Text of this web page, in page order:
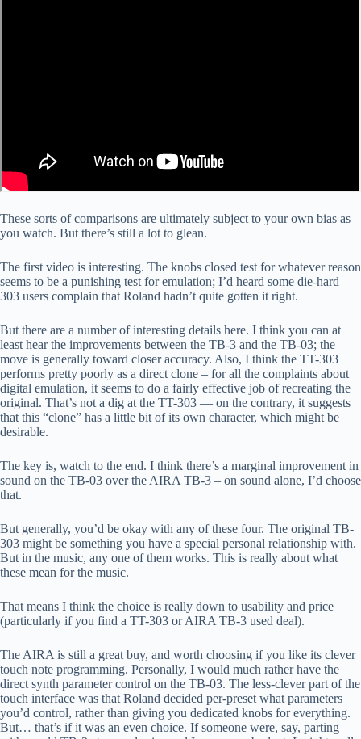
These sorts of comparisons are ultimately subject to your own bias as
you watch. But there’s still a lot to glean.
The first video is interesting. The knobs closed test for whatever reason
seems to be a punishing test for emulation; I’d heard some die-hard
303 users complain that Roland hadn’t quite gotten it right.
But there are a number of interesting details here. I think you can at
least hear the improvements between the TB-3 and the TB-03; the
move is generally toward closer accuracy. Also, I think the TT-303
performs pretty poorly as a direct clone – for all the complaints about
digital emulation, it seems to do a fairly effective job of recreating the
original. That’s not a dig at the TT-303 — on the contrary, it suggests
that this “clone” has a little bit of its own character, which might be
desirable.
The key is, watch to the end. I think there’s a marginal improvement in
sound on the TB-03 over the AIRA TB-3 – on sound alone, I’d choose
that.
But generally, you’d be okay with any of these four. The original TB-
303 might be something you have a special personal relationship with.
But in the music, any one of them works. This is really about what
these mean for the music.
That means I think the choice is really down to usability and price
(particularly if you find a TT-303 or AIRA TB-3 used deal).
The AIRA is still a great buy, and worth choosing if you like its clever
touch note programming. Personally, I would much rather have the
direct synth parameter control on the TB-03. The less-clever part of the
touch interface was that Roland decided per-preset what parameters
you’d control, rather than giving you dedicated knobs for everything.
But… that’s if it was an even choice. If someone were, say, parting